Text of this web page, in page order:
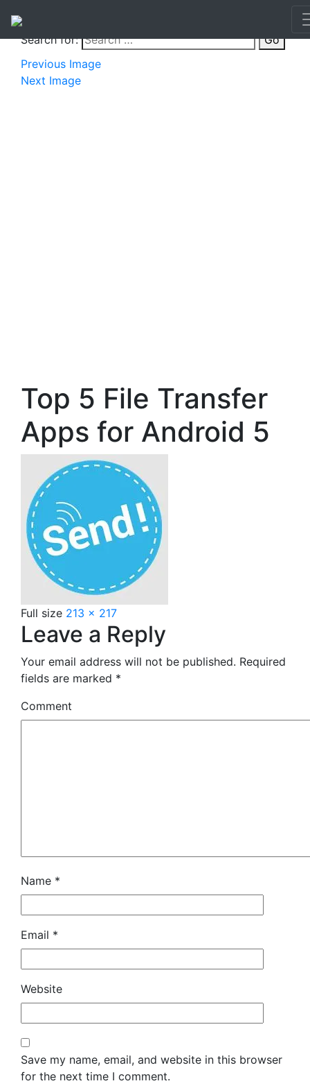
Search for:
Go
Previous Image
Next Image
Top 5 File Transfer
Apps for Android 5
Full size 213 × 217
Leave a Reply
Your email address will not be published. Required
fields are marked *
Comment
Name *
Email *
Website
Save my name, email, and website in this browser
for the next time I comment.